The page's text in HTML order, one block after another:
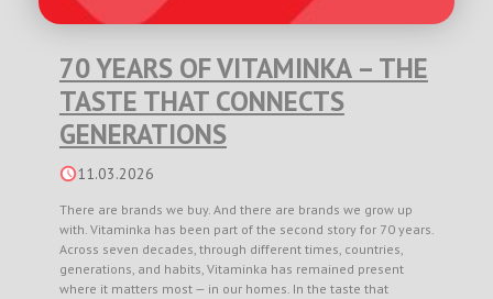
70 YEARS OF VITAMINKA – THE
TASTE THAT CONNECTS
GENERATIONS
11.03.2026
There are brands we buy. And there are brands we grow up
with. Vitaminka has been part of the second story for 70 years.
Across seven decades, through different times, countries,
generations, and habits, Vitaminka has remained present
where it matters most — in our homes. In the taste that